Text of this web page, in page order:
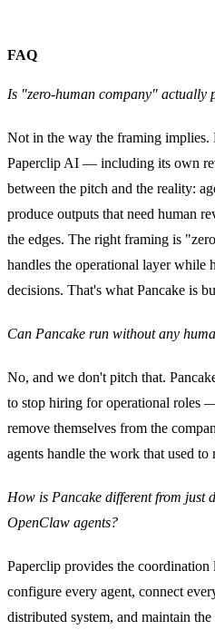
FAQ
Is "zero-human company" actually
Not in the way the framing implies.
Paperclip AI — including its own
between the pitch and the reality:
produce outputs that need human
the edges. The right framing is
handles the operational layer while
decisions. That's what Pancake is
Can Pancake run without any
No, and we don't pitch that.
to stop hiring for operational roles
remove themselves from the
agents handle the work that used to
How is Pancake different from just
OpenClaw agents?
Paperclip provides the coordination
configure every agent, connect
distributed system, and maintain